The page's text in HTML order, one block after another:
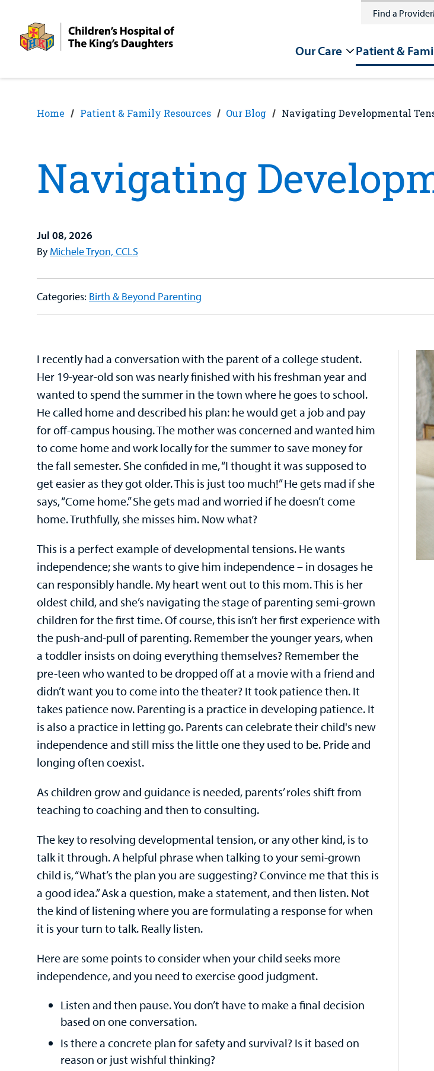
content
Find a Provider
Our Care Patient &
Home Patient & Family Resources Our Blog Navigating Developmental
Navigating
Jul 08, 2026
ByMichele Tryon, CCLS
Categories: Birth & Beyond Parenting
I recently had a conversation with the parent of a college student.
Her 19-year-old son was nearly finished with his freshman year and
wanted to spend the summer in the town where he goes to school.
He called home and described his plan: he would get a job and pay
for off-campus housing. The mother was concerned and wanted him
to come home and work locally for the summer to save money for
the fall semester. She confided in me, “I thought it was supposed to
get easier as they got older. This is just too much!” He gets mad if she
says, “Come home.” She gets mad and worried if he doesn’t come
home. Truthfully, she misses him. Now what?
This is a perfect example of developmental tensions. He wants
independence; she wants to give him independence – in dosages he
can responsibly handle. My heart went out to this mom. This is her
oldest child, and she’s navigating the stage of parenting semi-grown
children for the first time. Of course, this isn’t her first experience with
the push-and-pull of parenting. Remember the younger years, when
a toddler insists on doing everything themselves? Remember the
pre-teen who wanted to be dropped off at a movie with a friend and
didn’t want you to come into the theater? It took patience then. It
takes patience now. Parenting is a practice in developing patience. It
is also a practice in letting go. Parents can celebrate their child's new
independence and still miss the little one they used to be. Pride and
longing often coexist.
As children grow and guidance is needed, parents’ roles shift from
teaching to coaching and then to consulting.
The key to resolving developmental tension, or any other kind, is to
talk it through. A helpful phrase when talking to your semi-grown
child is, “What’s the plan you are suggesting? Convince me that this is
a good idea.” Ask a question, make a statement, and then listen. Not
the kind of listening where you are formulating a response for when
it is your turn to talk. Really listen.
Here are some points to consider when your child seeks more
independence, and you need to exercise good judgment.
Listen and then pause. You don’t have to make a final decision
based on one conversation.
Is there a concrete plan for safety and survival? Is it based on
reason or just wishful thinking?